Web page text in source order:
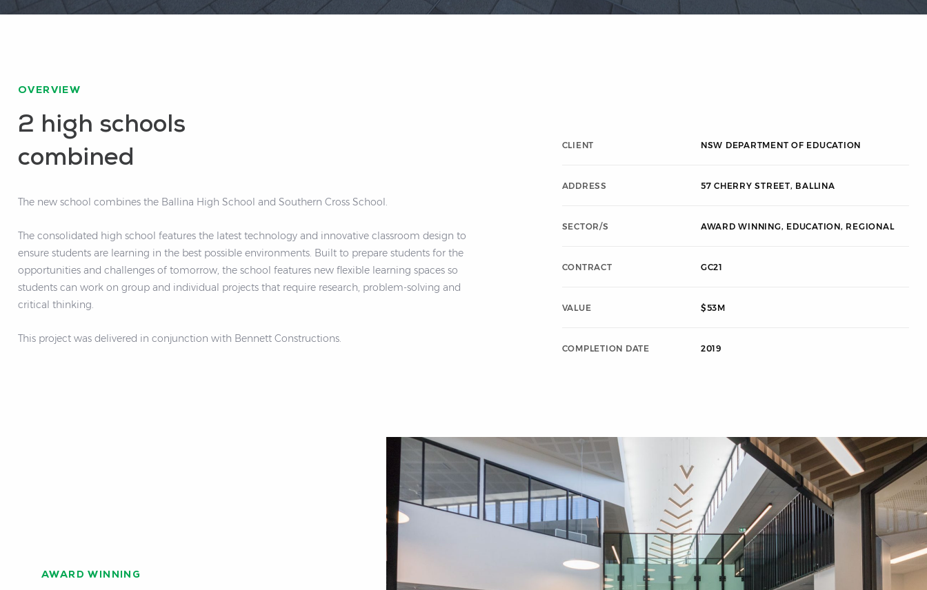
OVERVIEW
2 high schools
combined
The new school combines the Ballina High School and Southern Cross School.
The consolidated high school features the latest technology and innovative classroom design to
ensure students are learning in the best possible environments. Built to prepare students for the
opportunities and challenges of tomorrow, the school features new flexible learning spaces so
students can work on group and individual projects that require research, problem-solving and
critical thinking.
This project was delivered in conjunction with Bennett Constructions.
CLIENT NSW DEPARTMENT OF EDUCATION
ADDRESS 57 CHERRY STREET, BALLINA
SECTOR/S AWARD WINNING, EDUCATION, REGIONAL
CONTRACT GC21
VALUE $53M
COMPLETION DATE 2019
AWARD WINNING